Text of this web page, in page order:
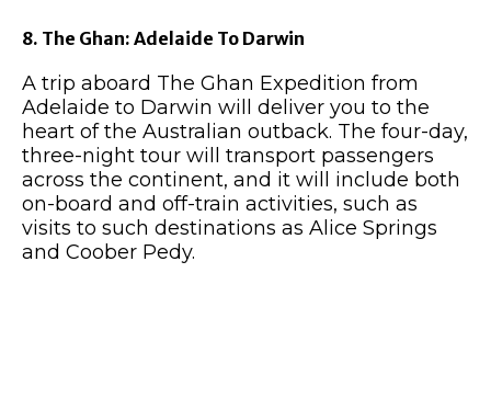
8. The Ghan: Adelaide To Darwin
A trip aboard The Ghan Expedition from
Adelaide to Darwin will deliver you to the
heart of the Australian outback. The four-day,
three-night tour will transport passengers
across the continent, and it will include both
on-board and off-train activities, such as
visits to such destinations as Alice Springs
and Coober Pedy.